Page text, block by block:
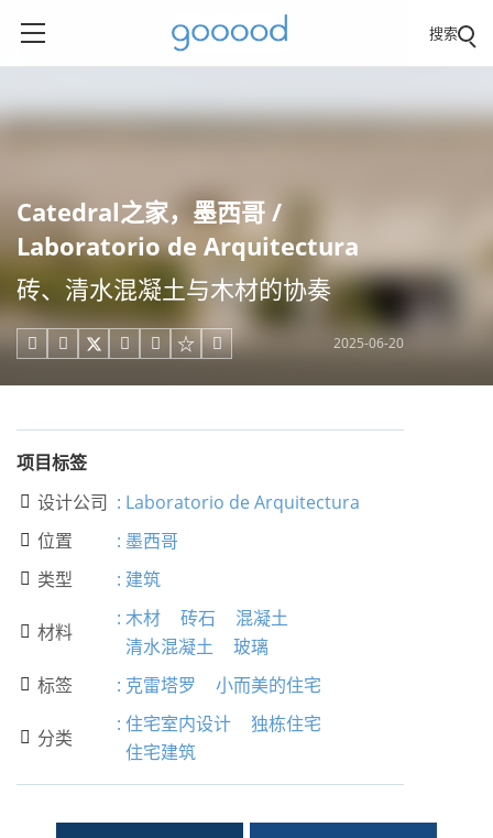
搜索
Catedral之家，墨西哥 /
Laboratorio de Arquitectura
砖、清水混凝土与木材的协奏
     2025-06-20
项目标签
 设计公司 : Laboratorio de Arquitectura
 位置 : 墨西哥
 类型 : 建筑
 材料
: 木材 砖石
混凝土
清水混凝土
玻璃
 标签 : 克雷塔罗 小而美的住宅
 分类
: 住宅室内设计
独栋住宅
住宅建筑